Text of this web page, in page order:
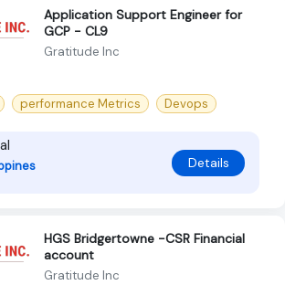
Application Support Engineer for
GCP - CL9
Gratitude Inc
performance Metrics Devops
Details
HGS Bridgertowne -CSR Financial
account
Gratitude Inc